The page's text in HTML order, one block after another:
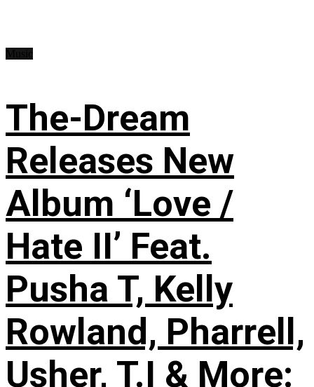
The-Dream
Releases New
Album ‘Love /
Hate II’ Feat.
Pusha T, Kelly
Rowland, Pharrell,
Usher, T.I & More: